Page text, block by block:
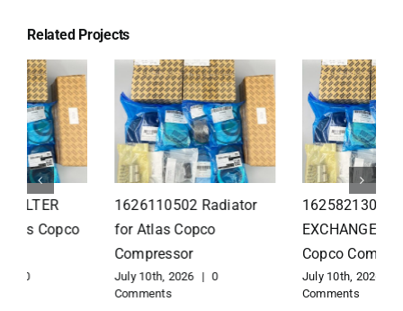
Related Projects
1626110502 Radiator
for Atlas Copco
July 10th, 2026 | 0
1625821300 HEAT
EXCHANGER for Atlas
Copco Compressor
July 10th, 2026 | 0